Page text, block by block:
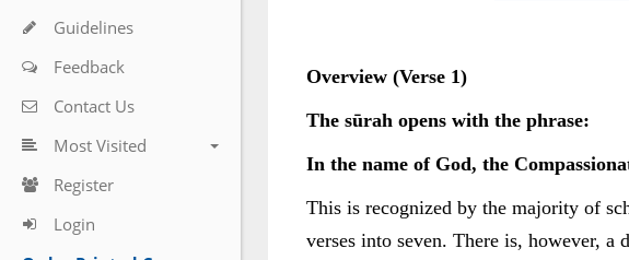
Guidelines
Feedback
Contact Us
Most Visited
Register
Login
Overview (Verse 1)
The sūrah opens with the phrase:
In the name of God, the
This is recognized by the majority of
verses into seven. There is, however,